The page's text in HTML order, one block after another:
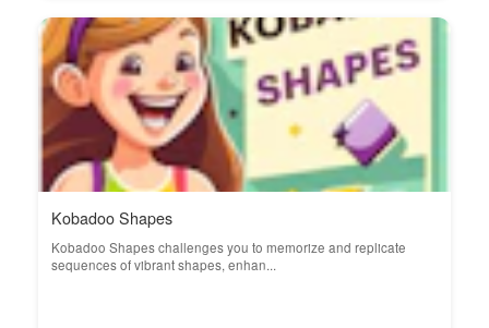
Kobadoo Shapes
Kobadoo Shapes challenges you to memorize and replicate
sequences of vibrant shapes, enhan...